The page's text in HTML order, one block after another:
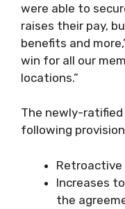
were able to
raises their pay,
benefits and
win for all our
locations.”
The newly-
following
Retroactive
Increases
the